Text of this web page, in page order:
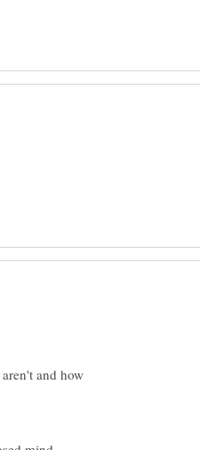
and how